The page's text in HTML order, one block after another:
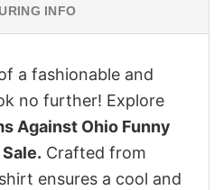
INFO
a fashionable and
no further! Explore
Against Ohio Funny
Crafted from
ensures a cool and